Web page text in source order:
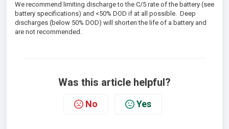
We recommend limiting discharge to the C/5 rate of the battery (see
battery specifications) and <50% DOD if at all possible. Deep
discharges (below 50% DOD) will shorten the life of a battery and
are not recommended.
Was this article helpful?
No Yes